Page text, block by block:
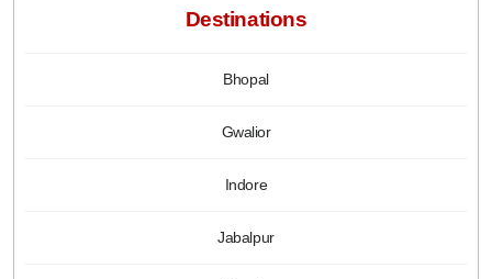
Destinations
Bhopal
Gwalior
Indore
Jabalpur